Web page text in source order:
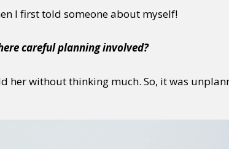
I first told someone about myself!
careful planning involved?
her without thinking much. So, it was